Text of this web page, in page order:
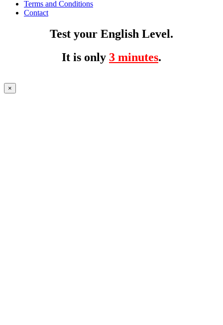
Terms and Conditions
Contact
Test your English Level.
It is only 3 minutes.
×